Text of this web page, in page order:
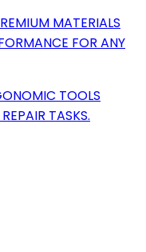
MATERIALS
FOR ANY
TOOLS
TASKS.